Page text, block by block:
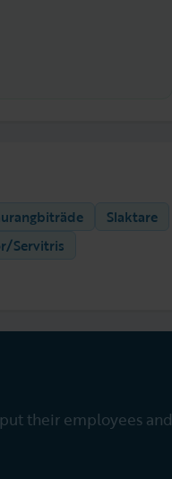
Slaktare
Servitris
their employees and